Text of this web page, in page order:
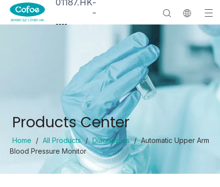
-
----
Products Center
Home / All Products / Diagnostics / Automatic Upper Arm
Blood Pressure Monitor